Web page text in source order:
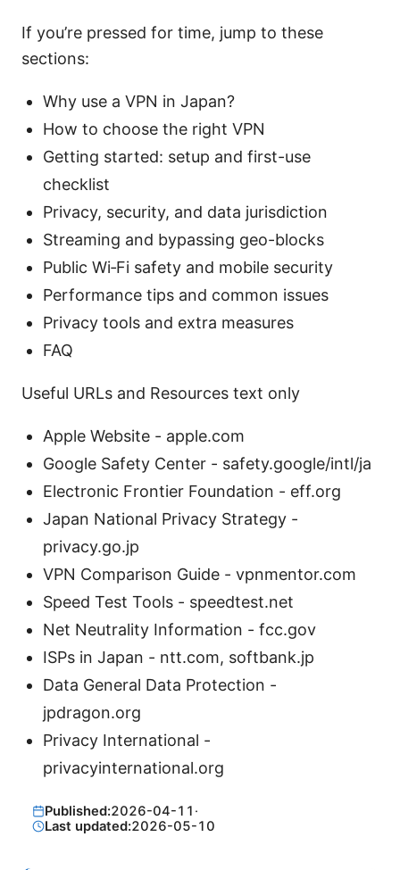
If you’re pressed for time, jump to these
sections:
Why use a VPN in Japan?
How to choose the right VPN
Getting started: setup and first-use
checklist
Privacy, security, and data jurisdiction
Streaming and bypassing geo-blocks
Public Wi‑Fi safety and mobile security
Performance tips and common issues
Privacy tools and extra measures
FAQ
Useful URLs and Resources text only
Apple Website - apple.com
Google Safety Center - safety.google/intl/ja
Electronic Frontier Foundation - eff.org
Japan National Privacy Strategy -
privacy.go.jp
VPN Comparison Guide - vpnmentor.com
Speed Test Tools - speedtest.net
Net Neutrality Information - fcc.gov
ISPs in Japan - ntt.com, softbank.jp
Data General Data Protection -
jpdragon.org
Privacy International -
privacyinternational.org
Published:2026-04-11 ·
Last updated:2026-05-10